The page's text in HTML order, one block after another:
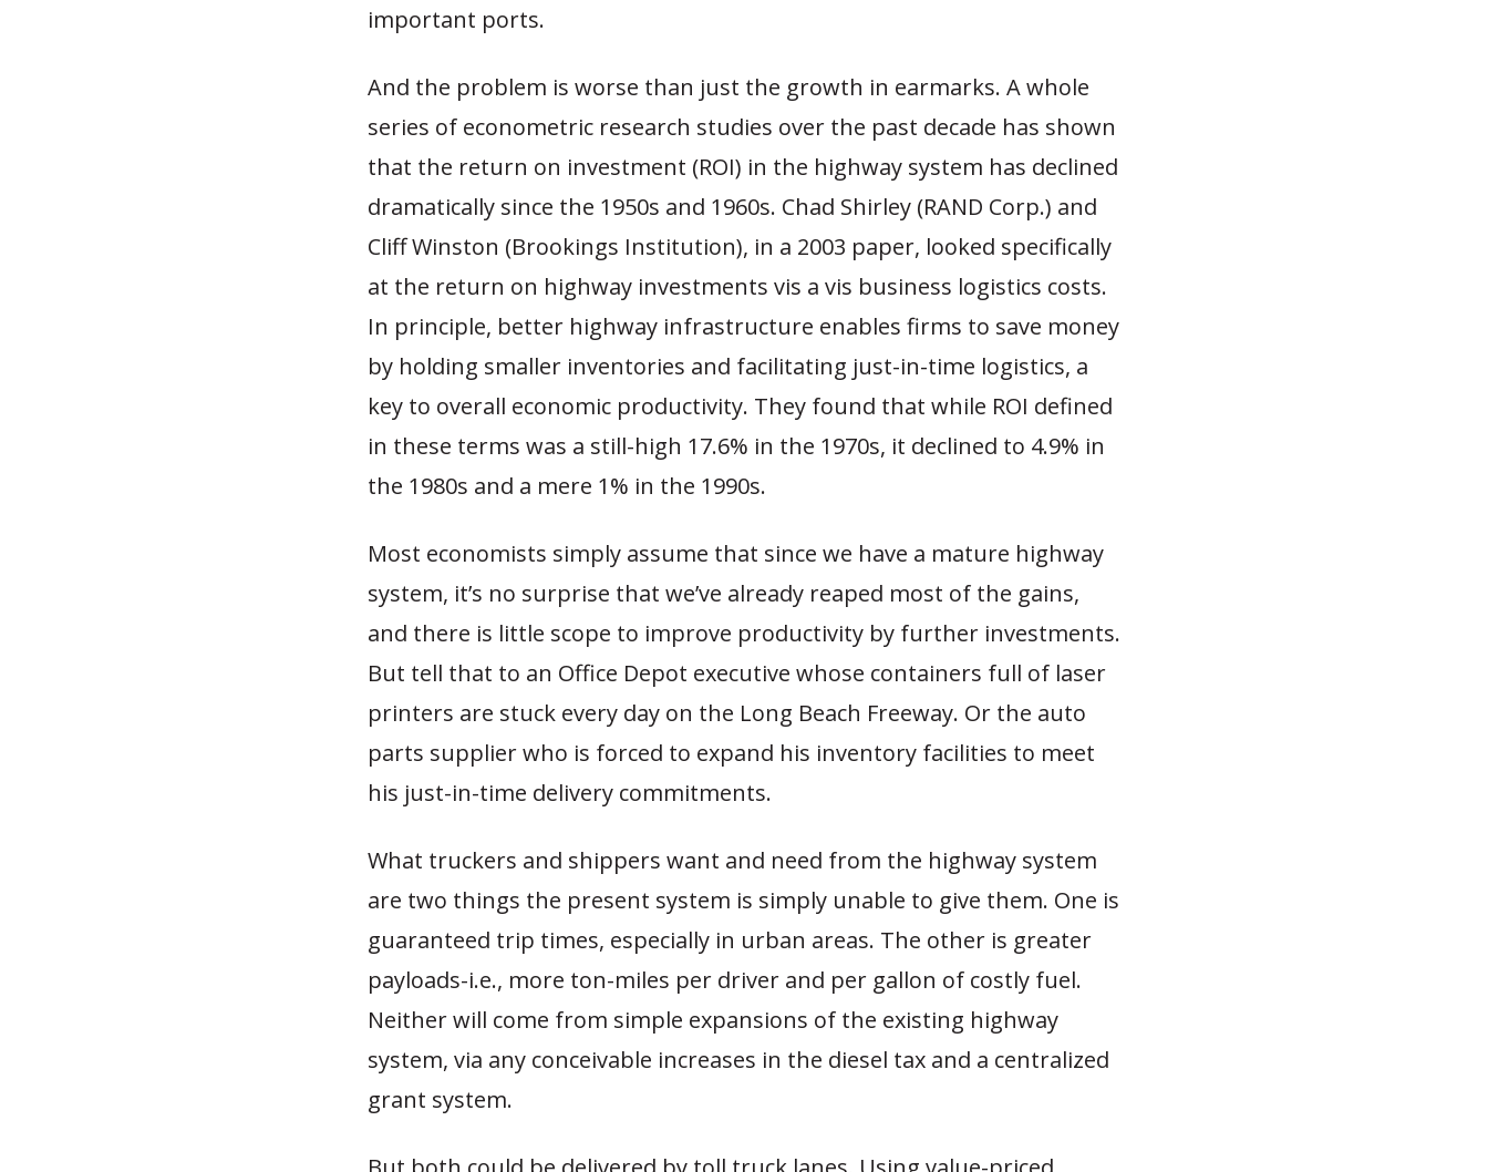
important ports.
And the problem is worse than just the growth in earmarks. A whole
series of econometric research studies over the past decade has shown
that the return on investment (ROI) in the highway system has declined
dramatically since the 1950s and 1960s. Chad Shirley (RAND Corp.) and
Cliff Winston (Brookings Institution), in a 2003 paper, looked specifically
at the return on highway investments vis a vis business logistics costs.
In principle, better highway infrastructure enables firms to save money
by holding smaller inventories and facilitating just-in-time logistics, a
key to overall economic productivity. They found that while ROI defined
in these terms was a still-high 17.6% in the 1970s, it declined to 4.9% in
the 1980s and a mere 1% in the 1990s.
Most economists simply assume that since we have a mature highway
system, it’s no surprise that we’ve already reaped most of the gains,
and there is little scope to improve productivity by further investments.
But tell that to an Office Depot executive whose containers full of laser
printers are stuck every day on the Long Beach Freeway. Or the auto
parts supplier who is forced to expand his inventory facilities to meet
his just-in-time delivery commitments.
What truckers and shippers want and need from the highway system
are two things the present system is simply unable to give them. One is
guaranteed trip times, especially in urban areas. The other is greater
payloads-i.e., more ton-miles per driver and per gallon of costly fuel.
Neither will come from simple expansions of the existing highway
system, via any conceivable increases in the diesel tax and a centralized
grant system.